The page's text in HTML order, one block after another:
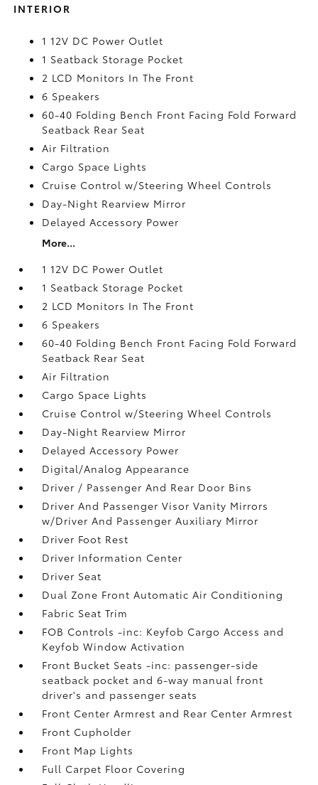
INTERIOR
1 12V DC Power Outlet
1 Seatback Storage Pocket
2 LCD Monitors In The Front
6 Speakers
60-40 Folding Bench Front Facing Fold Forward
Seatback Rear Seat
Air Filtration
Cargo Space Lights
Cruise Control w/Steering Wheel Controls
Day-Night Rearview Mirror
Delayed Accessory Power
More...
1 12V DC Power Outlet
1 Seatback Storage Pocket
2 LCD Monitors In The Front
6 Speakers
60-40 Folding Bench Front Facing Fold Forward
Seatback Rear Seat
Air Filtration
Cargo Space Lights
Cruise Control w/Steering Wheel Controls
Day-Night Rearview Mirror
Delayed Accessory Power
Digital/Analog Appearance
Driver / Passenger And Rear Door Bins
Driver And Passenger Visor Vanity Mirrors
w/Driver And Passenger Auxiliary Mirror
Driver Foot Rest
Driver Information Center
Driver Seat
Dual Zone Front Automatic Air Conditioning
Fabric Seat Trim
FOB Controls -inc: Keyfob Cargo Access and
Keyfob Window Activation
Front Bucket Seats -inc: passenger-side
seatback pocket and 6-way manual front
driver's and passenger seats
Front Center Armrest and Rear Center Armrest
Front Cupholder
Front Map Lights
Full Carpet Floor Covering